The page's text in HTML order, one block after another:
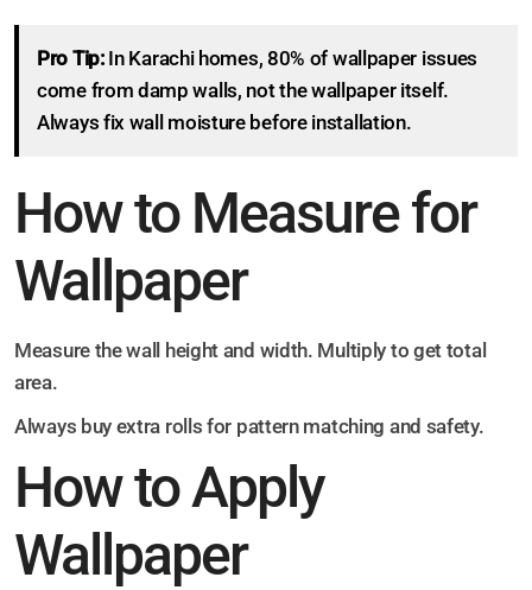
Pro Tip:In Karachi homes, 80% of wallpaper issues
come from damp walls, not the wallpaper itself.
Always fix wall moisture before installation.
How to Measure for
Wallpaper
Measure the wall height and width. Multiply to get total
area.
Always buy extra rolls for pattern matching and safety.
How to Apply
Wallpaper